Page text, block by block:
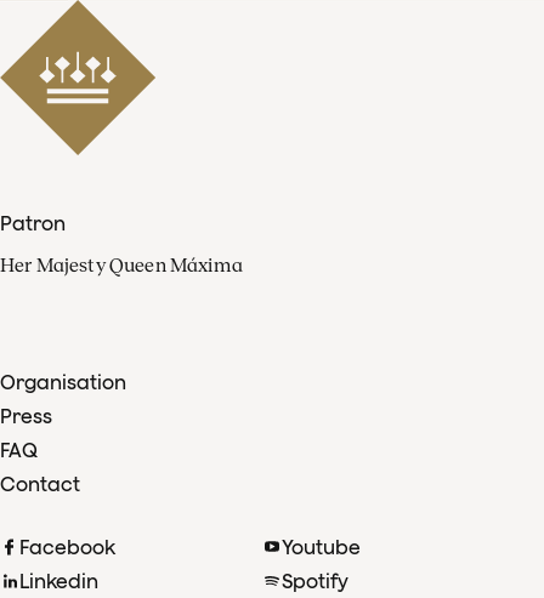
Patron
Her Majesty Queen Máxima
Organisation
Press
FAQ
Contact
Facebook
Linkedin
Youtube
Spotify